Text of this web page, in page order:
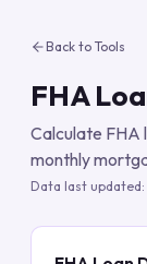
Back to Tools
FHA
Calculate FHA
monthly
Data last updated: